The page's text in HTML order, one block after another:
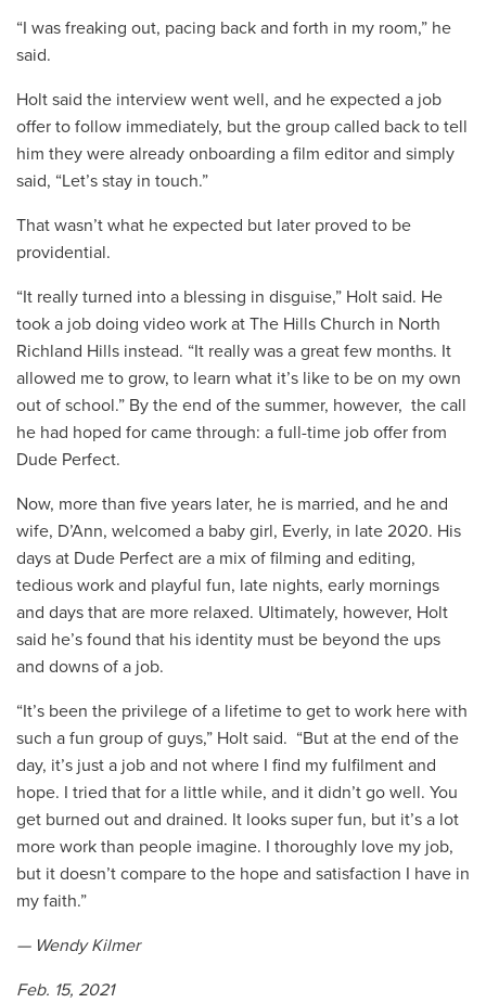
“I was freaking out, pacing back and forth in my room,” he
said.
Holt said the interview went well, and he expected a job
offer to follow immediately, but the group called back to tell
him they were already onboarding a film editor and simply
said, “Let’s stay in touch.”
That wasn’t what he expected but later proved to be
providential.
“It really turned into a blessing in disguise,” Holt said. He
took a job doing video work at The Hills Church in North
Richland Hills instead. “It really was a great few months. It
allowed me to grow, to learn what it’s like to be on my own
out of school.” By the end of the summer, however, the call
he had hoped for came through: a full-time job offer from
Dude Perfect.
Now, more than five years later, he is married, and he and
wife, D’Ann, welcomed a baby girl, Everly, in late 2020. His
days at Dude Perfect are a mix of filming and editing,
tedious work and playful fun, late nights, early mornings
and days that are more relaxed. Ultimately, however, Holt
said he’s found that his identity must be beyond the ups
and downs of a job.
“It’s been the privilege of a lifetime to get to work here with
such a fun group of guys,” Holt said. “But at the end of the
day, it’s just a job and not where I find my fulfilment and
hope. I tried that for a little while, and it didn’t go well. You
get burned out and drained. It looks super fun, but it’s a lot
more work than people imagine. I thoroughly love my job,
but it doesn’t compare to the hope and satisfaction I have in
my faith.”
— Wendy Kilmer
Feb. 15, 2021